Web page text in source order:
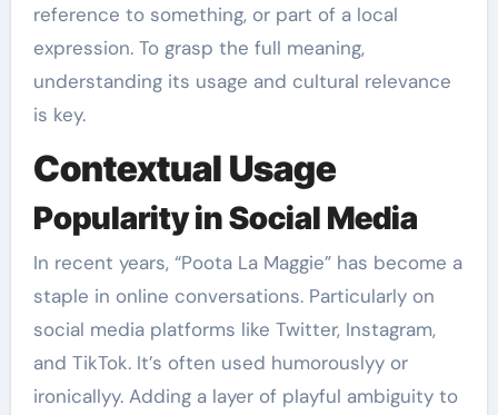
reference to something, or part of a local
expression. To grasp the full meaning,
understanding its usage and cultural relevance
is key.
Contextual Usage
Popularity in Social Media
In recent years, “Poota La Maggie” has become a
staple in online conversations. Particularly on
social media platforms like Twitter, Instagram,
and TikTok. It’s often used humorouslyy or
ironicallyy. Adding a layer of playful ambiguity to